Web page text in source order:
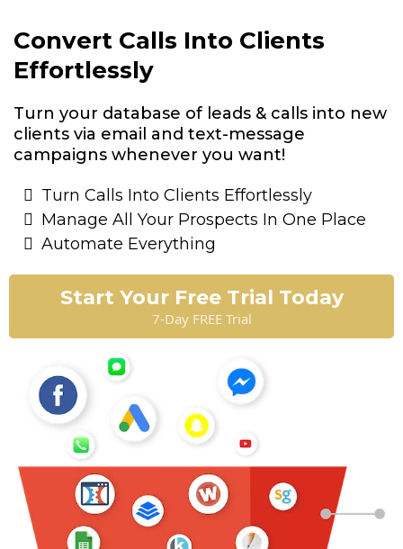
Convert Calls Into Clients
Effortlessly
Turn your database of leads & calls into new
clients via email and text-message
campaigns whenever you want!
Turn Calls Into Clients Effortlessly
Manage All Your Prospects In One Place
Automate Everything
Start Your Free Trial Today
7-Day FREE Trial